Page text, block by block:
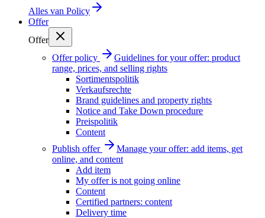
Alles van Policy
Offer
Offer
Offer policy
Guidelines for your offer: product
range, prices, and selling rights
Sortimentspolitik
Verkaufsrechte
Brand guidelines and property rights
Notice and Take Down procedure
Preispolitik
Content
Publish offer
Manage your offer: add items, get
online, and content
Add item
My offer is not going online
Content
Certified partners: content
Delivery time